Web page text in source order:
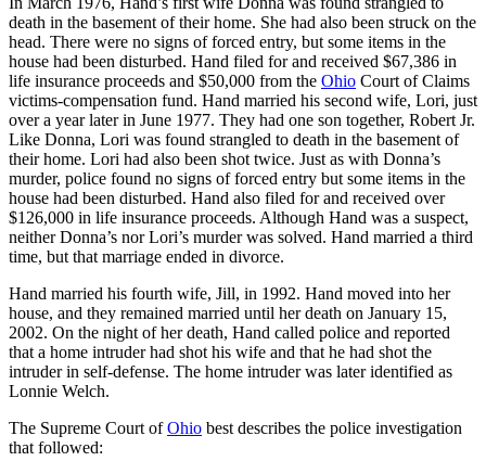
death in the basement of their home. She had also been struck on the
head. There were no signs of forced entry, but some items in the
house had been disturbed. Hand filed for and received $67,386 in
life insurance proceeds and $50,000 from the Ohio Court of Claims
victims-compensation fund. Hand married his second wife, Lori, just
over a year later in June 1977. They had one son together, Robert Jr.
Like Donna, Lori was found strangled to death in the basement of
their home. Lori had also been shot twice. Just as with Donna’s
murder, police found no signs of forced entry but some items in the
house had been disturbed. Hand also filed for and received over
$126,000 in life insurance proceeds. Although Hand was a suspect,
neither Donna’s nor Lori’s murder was solved. Hand married a third
time, but that marriage ended in divorce.
Hand married his fourth wife, Jill, in 1992. Hand moved into her
house, and they remained married until her death on January 15,
2002. On the night of her death, Hand called police and reported
that a home intruder had shot his wife and that he had shot the
intruder in self-defense. The home intruder was later identified as
Lonnie Welch.
The Supreme Court ofOhio best describes the police investigation
that followed: